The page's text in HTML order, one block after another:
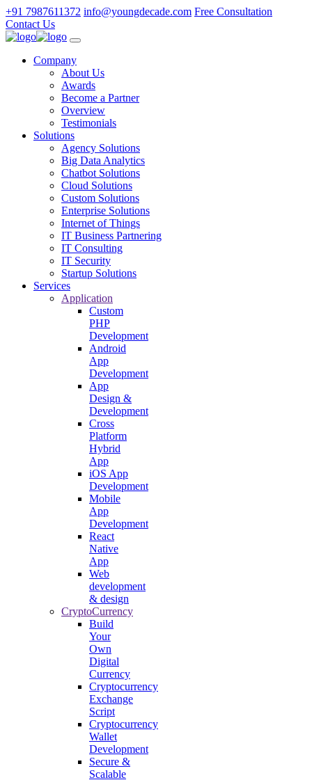
+91 7987611372 info@youngdecade.com Free Consultation
Contact Us
Company
About Us
Awards
Become a Partner
Overview
Testimonials
Solutions
Agency Solutions
Big Data Analytics
Chatbot Solutions
Cloud Solutions
Custom Solutions
Enterprise Solutions
Internet of Things
IT Business Partnering
IT Consulting
IT Security
Startup Solutions
Services
Application
Custom
PHP
Development
Android
App
Development
App
Design &
Development
Cross
Platform
Hybrid
App
iOS App
Development
Mobile
App
Development
React
Native
App
Web
development
& design
CryptoCurrency
Build
Your
Own
Digital
Currency
Cryptocurrency
Exchange
Script
Cryptocurrency
Wallet
Development
Secure &
Scalable